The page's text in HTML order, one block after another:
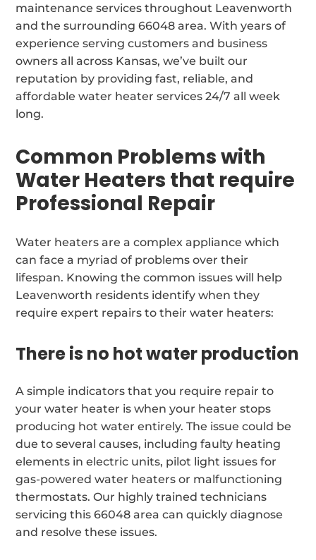
maintenance services throughout Leavenworth
and the surrounding 66048 area. With years of
experience serving customers and business
owners all across Kansas, we’ve built our
reputation by providing fast, reliable, and
affordable water heater services 24/7 all week
long.
Common Problems with
Water Heaters that require
Professional Repair
Water heaters are a complex appliance which
can face a myriad of problems over their
lifespan. Knowing the common issues will help
Leavenworth residents identify when they
require expert repairs to their water heaters:
There is no hot water production
A simple indicators that you require repair to
your water heater is when your heater stops
producing hot water entirely. The issue could be
due to several causes, including faulty heating
elements in electric units, pilot light issues for
gas-powered water heaters or malfunctioning
thermostats. Our highly trained technicians
servicing this 66048 area can quickly diagnose
and resolve these issues.